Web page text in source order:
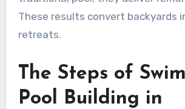
These results convert backyards
retreats.
The Steps of
Pool Building in